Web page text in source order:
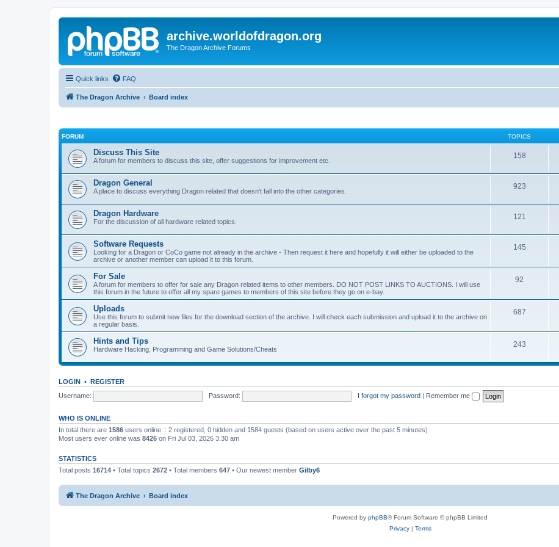
archive.worldofdragon.org
The Dragon Archive Forums
Quick links FAQ
The Dragon Archive Board index
FORUM TOPICS
Discuss This Site
A forum for members to discuss this site, offer suggestions for improvement etc.
158
Dragon General
A place to discuss everything Dragon related that doesn't fall into the other categories.
923
Dragon Hardware
For the discussion of all hardware related topics.
121
Software Requests
Looking for a Dragon or CoCo game not already in the archive - Then request it here and hopefully it will either be uploaded to the
archive or another member can upload it to this forum.
145
For Sale
A forum for members to offer for sale any Dragon related items to other members. DO NOT POST LINKS TO AUCTIONS. I will use
this forum in the future to offer all my spare games to members of this site before they go on e-bay.
92
Uploads
Use this forum to submit new files for the download section of the archive. I will check each submission and upload it to the archive on
a regular basis.
687
Hints and Tips
Hardware Hacking, Programming and Game Solutions/Cheats
243
LOGIN • REGISTER
Username:
Password: I forgot my password | Remember me
WHO IS ONLINE
In total there are 1586 users online :: 2 registered, 0 hidden and 1584 guests (based on users active over the past 5 minutes)
Most users ever online was 8426 on Fri Jul 03, 2026 3:30 am
STATISTICS
Total posts 16714 • Total topics 2672 • Total members 647 • Our newest member Gilby6
The Dragon Archive Board index
Powered by phpBB® Forum Software © phpBB Limited
Privacy| Terms